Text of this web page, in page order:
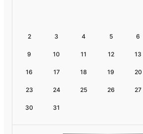
2 3 4 5 6
9 10 11 12 13
16 17 18 19 20
23 24 25 26 27
30 31